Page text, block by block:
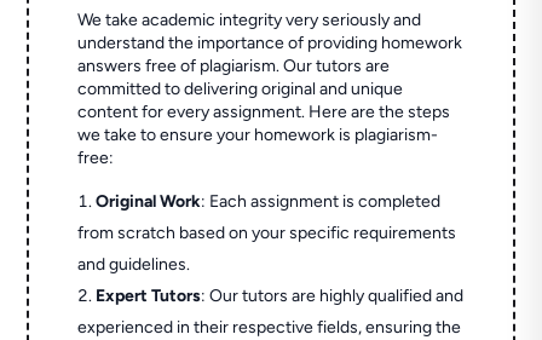
We take academic integrity very seriously and
understand the importance of providing homework
answers free of plagiarism. Our tutors are
committed to delivering original and unique
content for every assignment. Here are the steps
we take to ensure your homework is plagiarism-
free:
Original Work: Each assignment is completed
from scratch based on your specific requirements
and guidelines.
Expert Tutors: Our tutors are highly qualified and
experienced in their respective fields, ensuring the